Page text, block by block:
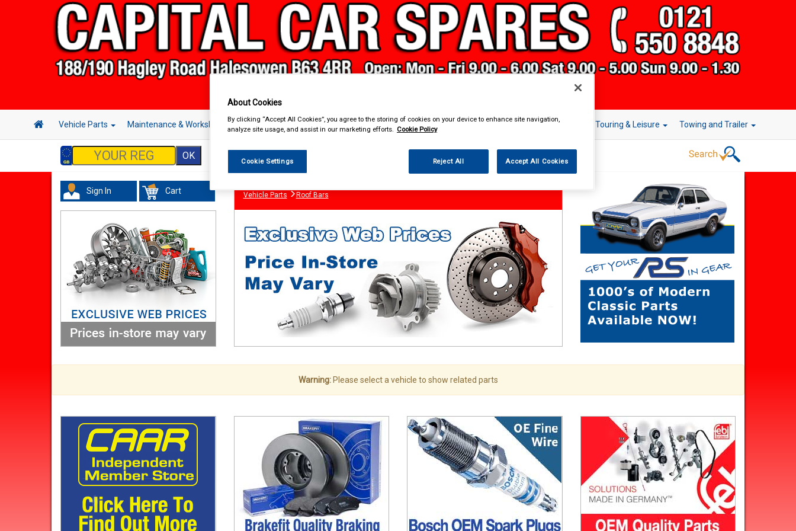
Vehicle Parts Maintenance & Workshop Hand & Power Tools Workwear Valeting Accessories In Car Technology Touring & Leisure Towing and Trailer
Sign In Cart Vehicle Parts Roof Bars
Warning:Please select a vehicle to show related parts
About Cookies
By clicking “Accept All Cookies”, you agree to the storing of cookies on your device to enhance site navigation,
analyze site usage, and assist in our marketing efforts. Cookie Policy
Cookie Settings Reject All Accept All Cookies